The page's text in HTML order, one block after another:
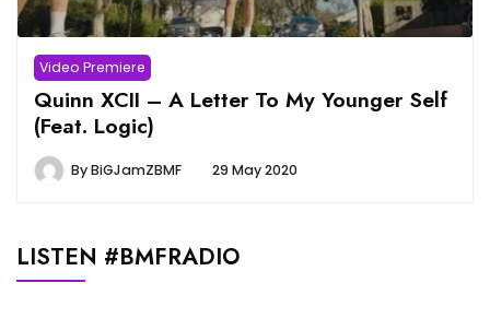
Video Premiere
Quinn XCII – A Letter To My Younger Self
(Feat. Logic)
ByBiGJamZBMF 29 May 2020
LISTEN #BMFRADIO